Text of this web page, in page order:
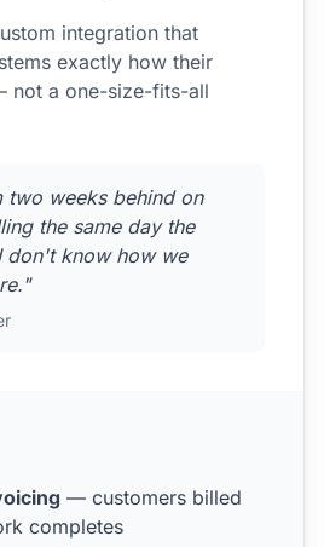
integration that
exactly how their
not a one-size-fits-all
two weeks behind on
the same day the
don't know how we
— customers billed
completes